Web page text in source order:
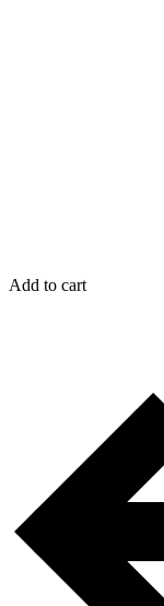
Add to cart